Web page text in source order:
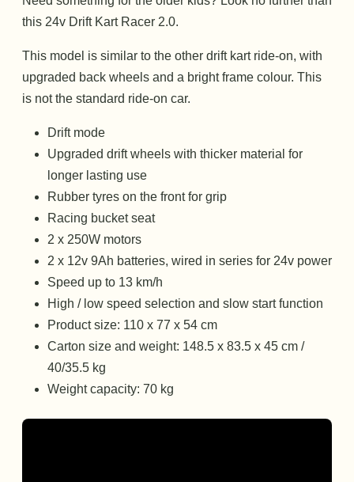
this 24v Drift Kart Racer 2.0.
This model is similar to the other drift kart ride-on, with
upgraded back wheels and a bright frame colour. This
is not the standard ride-on car.
Drift mode
Upgraded drift wheels with thicker material for
longer lasting use
Rubber tyres on the front for grip
Racing bucket seat
2 x 250W motors
2 x 12v 9Ah batteries, wired in series for 24v power
Speed up to 13 km/h
High / low speed selection and slow start function
Product size: 110 x 77 x 54 cm
Carton size and weight: 148.5 x 83.5 x 45 cm /
40/35.5 kg
Weight capacity: 70 kg